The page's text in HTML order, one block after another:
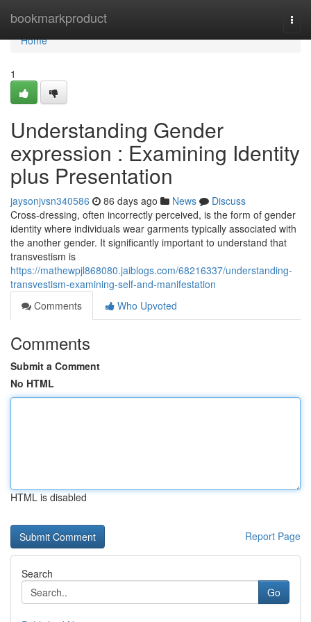
bookmarkproduct
Home
Home
1
Understanding Gender
expression : Examining Identity
plus Presentation
jaysonjvsn340586 86 days ago News
Discuss
Cross-dressing, often incorrectly perceived, is the form of gender
identity where individuals wear garments typically associated with
the another gender. It significantly important to understand that
transvestism is
https://mathewpjl868080.jaiblogs.com/68216337/understanding-
transvestism-examining-self-and-manifestation
Comments
Who Upvoted
Comments
Submit a Comment
No HTML
HTML is disabled
Report Page
Search
Go